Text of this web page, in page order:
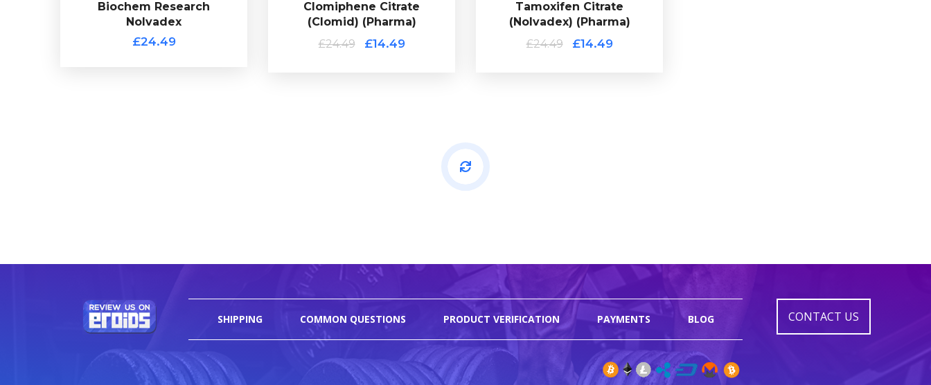
Biochem Research
Nolvadex
£24.49
Clomiphene Citrate
(Clomid) (Pharma)
£24.49
£14.49
Clomiphene Citrate
(Clomid) (Pharma)
£24.49 £14.49
Tamoxifen Citrate
(Nolvadex) (Pharma)
£24.49
£14.49
SHIPPING COMMON QUESTIONS PRODUCT VERIFICATION PAYMENTS BLOG CONTACT US